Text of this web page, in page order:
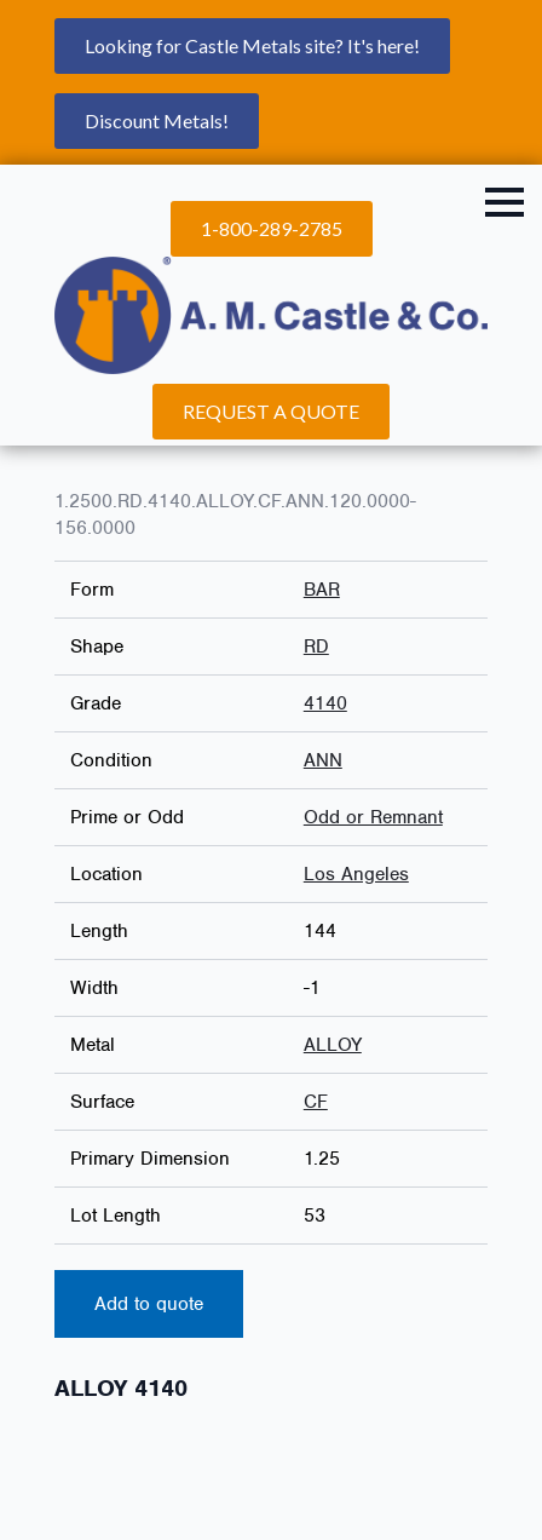
Looking for Castle Metals site? It's here!
Discount Metals!
1-800-289-2785
REQUEST A QUOTE
1.2500.RD.4140.ALLOY.CF.ANN.120.0000-
156.0000
Form BAR
Shape RD
Grade 4140
Condition ANN
Prime or Odd Odd or Remnant
Location Los Angeles
Length 144
Width -1
Metal ALLOY
Surface CF
Primary Dimension 1.25
Lot Length 53
Add to quote
ALLOY 4140